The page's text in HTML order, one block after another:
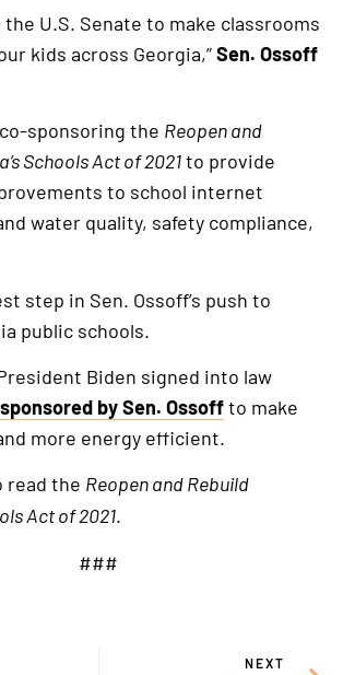
the U.S. Senate to make classrooms
kids across Georgia,”Sen. Ossoff
sponsoring the Reopen and
Schools Act of 2021to provide
to school internet
water quality, safety compliance,
step in Sen. Ossoff’s push to
public schools.
Biden signed into law
by Sen. Ossoffto make
more energy efficient.
read the Reopen and Rebuild
Act of 2021.
###
NEXT